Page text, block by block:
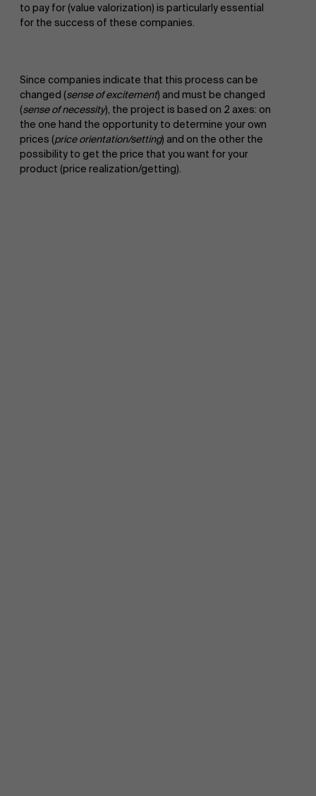
to pay for (value valorization) is particularly essential
for the success of these companies.
Since companies indicate that this process can be
changed (sense of excitement) and must be changed
(sense of necessity), the project is based on 2 axes: on
the one hand the opportunity to determine your own
prices (price orientation/setting) and on the other the
possibility to get the price that you want for your
product (price realization/getting).